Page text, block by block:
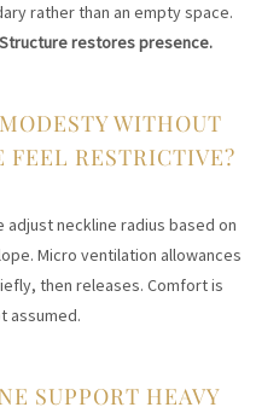
rather than an empty space.
restores presence.
WITHOUT
RESTRICTIVE?
adjust neckline radius based on
Micro ventilation allowances
then releases. Comfort is
assumed.
SUPPORT HEAVY